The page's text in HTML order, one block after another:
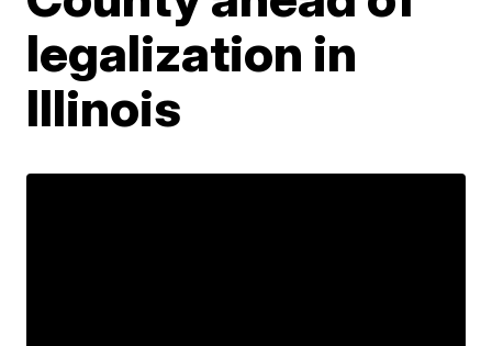
legalization in
Illinois